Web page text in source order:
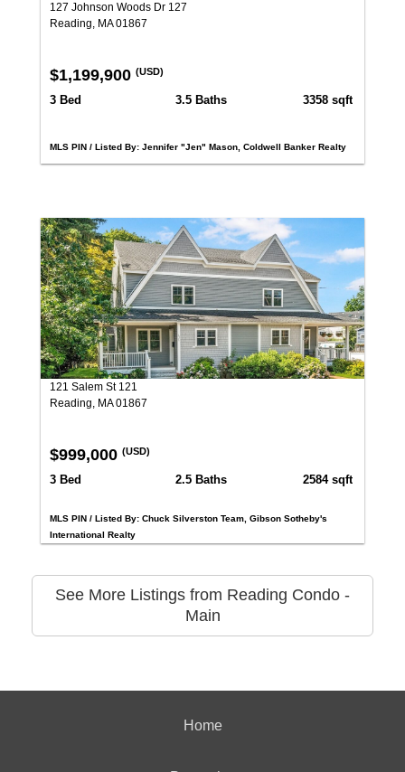
127 Johnson Woods Dr 127
Reading, MA 01867
$1,199,900 (USD)
3 Bed 3.5 Baths 3358 sqft
MLS PIN / Listed By: Jennifer "Jen" Mason, Coldwell Banker Realty
121 Salem St 121
Reading, MA 01867
$999,000 (USD)
3 Bed 2.5 Baths 2584 sqft
MLS PIN / Listed By: Chuck Silverston Team, Gibson Sotheby's
International Realty
See More Listings from Reading Condo -
Main
Home